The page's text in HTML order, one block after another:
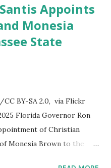
Appoints
Monesia
State
BY-SA 2.0, via Flickr
Florida Governor Ron
of Christian
Monesia Brown to the